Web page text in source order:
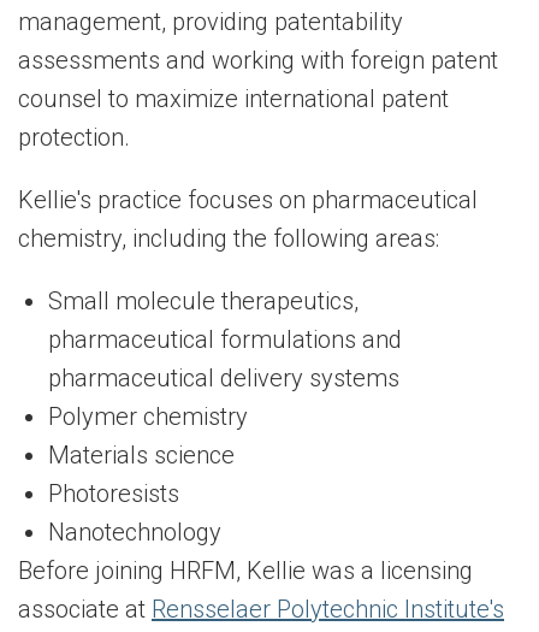
management, providing patentability
assessments and working with foreign patent
counsel to maximize international patent
protection.
Kellie's practice focuses on pharmaceutical
chemistry, including the following areas:
Small molecule therapeutics,
pharmaceutical formulations and
pharmaceutical delivery systems
Polymer chemistry
Materials science
Photoresists
Nanotechnology
Before joining HRFM, Kellie was a licensing
associate at Rensselaer Polytechnic Institute's